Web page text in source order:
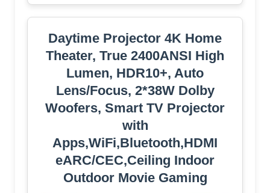
Daytime Projector 4K Home
Theater, True 2400ANSI High
Lumen, HDR10+, Auto
Lens/Focus, 2*38W Dolby
Woofers, Smart TV Projector
with
Apps,WiFi,Bluetooth,HDMI
eARC/CEC,Ceiling Indoor
Outdoor Movie Gaming